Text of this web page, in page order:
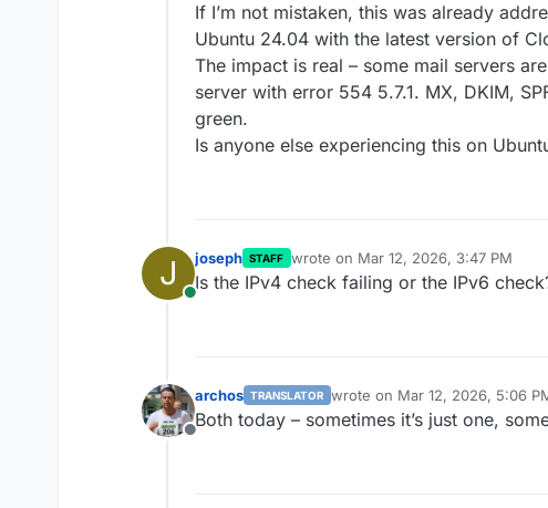
If I’m not mistaken, this was already
Ubuntu 24.04 with the latest version of
The impact is real – some mail servers
server with error 554 5.7.1. MX, DKIM,
green.
Is anyone else experiencing this on
J
Online
joseph STAFF wrote on Mar 12, 2026, 3:47 PM
last edited by
Is the IPv4 check failing or the IPv6
Offline
archos TRANSLATOR wrote on Mar 12, 2026, 5:06
last edited by
Both today – sometimes it’s just one,